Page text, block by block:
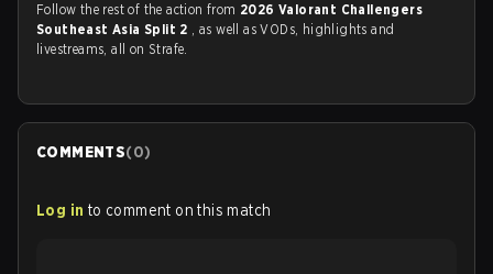
Follow the rest of the action from 2026 Valorant Challengers
Southeast Asia Split 2 , as well as VODs, highlights and
livestreams, all on Strafe.
COMMENTS(0)
Log in to comment on this match